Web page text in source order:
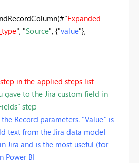
Expanded
", "Source", {"value"},
in the applied steps list
gave to the Jira custom field in
step
Record parameters. "Value" is
text from the Jira data model
Jira and is the most useful (for
Power BI